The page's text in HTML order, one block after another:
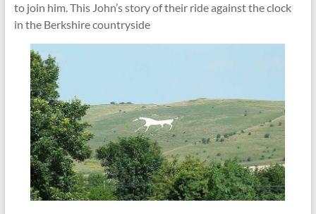
to join him. This John’s story of their ride against the clock
in the Berkshire countryside